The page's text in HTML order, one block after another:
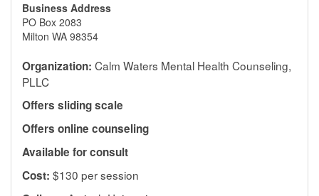
Business Address
PO Box 2083
Milton WA 98354
Organization: Calm Waters Mental Health Counseling,
PLLC
Offers sliding scale
Offers online counseling
Available for consult
Cost: $130 per session